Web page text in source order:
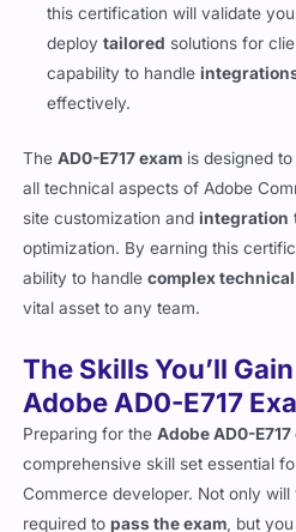
with businesses to implement
this certification will validate
deploytailoredsolutions for
capability to handle
TheAD0-E717 exam is designed to
all technical aspects of Adobe
site customization andintegration
optimization. By earning this
ability to handlecomplex technical
The Skills You’ll
Adobe AD0-E717
Preparing for theAdobe AD0-E717
comprehensive skill set essential
Commerce developer. Not only